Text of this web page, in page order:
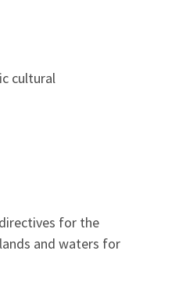
cultural
for the
and waters for